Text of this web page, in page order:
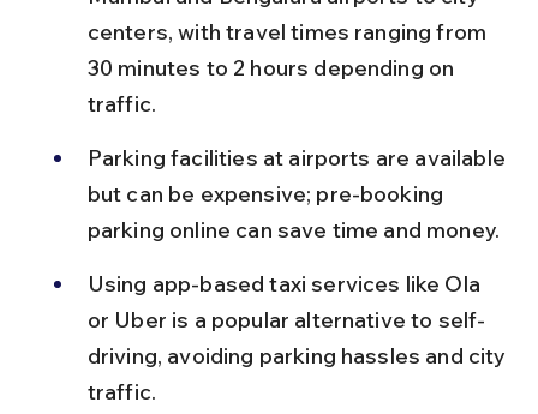
centers, with travel times ranging from
30 minutes to 2 hours depending on
traffic.
Parking facilities at airports are available
but can be expensive; pre-booking
parking online can save time and money.
Using app-based taxi services like Ola
or Uber is a popular alternative to self-
driving, avoiding parking hassles and city
traffic.